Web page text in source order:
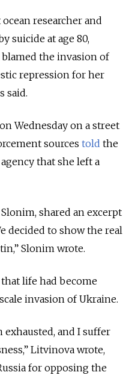
researcher and
suicide at age 80,
the invasion of
repression for her
said.
Wednesday on a street
sources told the
that she left a
shared an excerpt
decided to show the real
Slonim wrote.
life had become
invasion of Ukraine.
and I suffer
” Litvinova wrote,
for opposing the